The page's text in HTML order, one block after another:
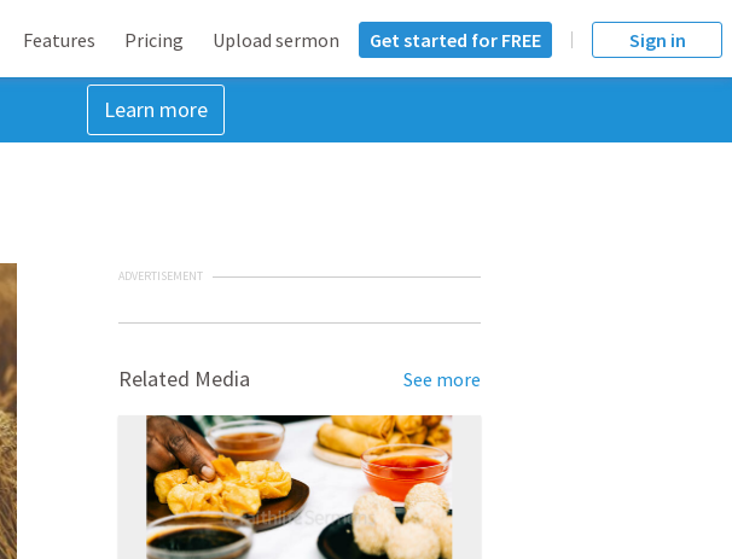
Features Pricing Upload sermon Get started for FREE Sign in
Learn more
ADVERTISEMENT
Related Media See more